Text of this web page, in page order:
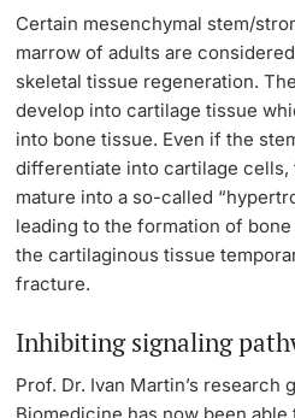
Further information
Further information
UNI NOVA
‡ ‡ ‡ ‡ ‡ ‡ ‡ ‡
Social Media
Certain mesenchymal stem/
marrow of adults are
skeletal tissue regeneration.
develop into cartilage tissue
into bone tissue. Even if the
differentiate into cartilage cells,
mature into a so-called
leading to the formation of
the cartilaginous tissue
fracture.
Inhibiting signaling
Prof. Dr. Ivan Martin’s research
Biomedicine has now been